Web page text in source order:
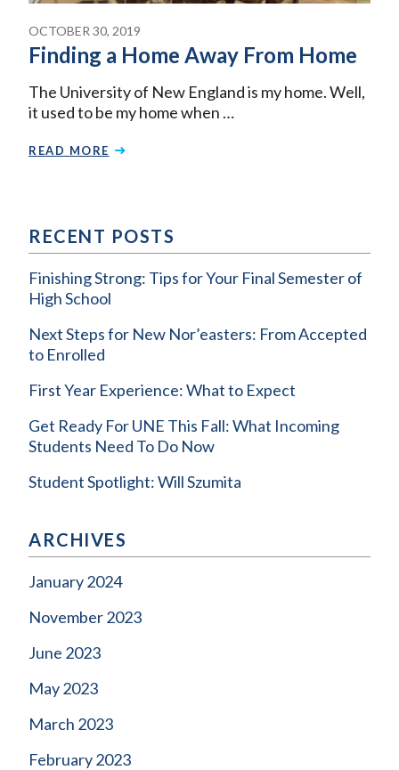
OCTOBER 30, 2019
Finding a Home Away From Home
The University of New England is my home. Well,
it used to be my home when …
READ MORE
RECENT POSTS
Finishing Strong: Tips for Your Final Semester of
High School
Next Steps for New Nor’easters: From Accepted
to Enrolled
First Year Experience: What to Expect
Get Ready For UNE This Fall: What Incoming
Students Need To Do Now
Student Spotlight: Will Szumita
ARCHIVES
January 2024
November 2023
June 2023
May 2023
March 2023
February 2023